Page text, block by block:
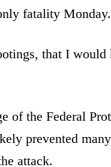
fatality Monday.
that I
of the Federal
prevented
attack.